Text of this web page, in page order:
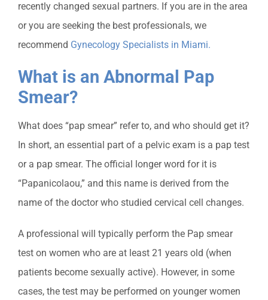
recently changed sexual partners. If you are in the area
or you are seeking the best professionals, we
recommend Gynecology Specialists in Miami.
What is an Abnormal Pap
Smear?
What does “pap smear” refer to, and who should get it?
In short, an essential part of a pelvic exam is a pap test
or a pap smear. The official longer word for it is
“Papanicolaou,” and this name is derived from the
name of the doctor who studied cervical cell changes.
A professional will typically perform the Pap smear
test on women who are at least 21 years old (when
patients become sexually active). However, in some
cases, the test may be performed on younger women